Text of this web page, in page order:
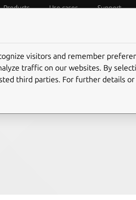
Products Use cases Support
local
visitors and remember
traffic on our websites. By
third parties. For further details